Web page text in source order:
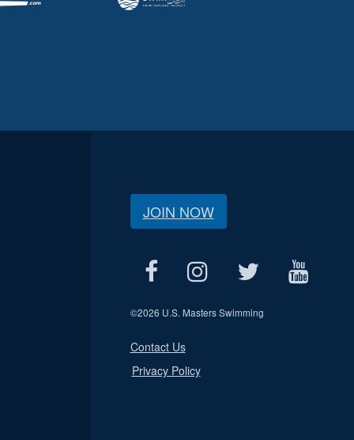
JOIN NOW
©2026 U.S. Masters Swimming
Contact Us
Privacy Policy